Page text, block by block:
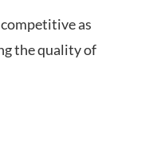
as
the quality of